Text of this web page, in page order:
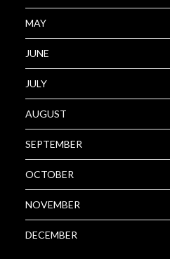
MAY
JUNE
JULY
AUGUST
SEPTEMBER
OCTOBER
NOVEMBER
DECEMBER